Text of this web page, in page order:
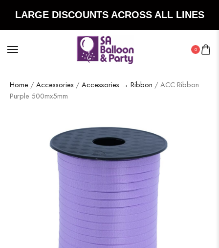
LARGE DISCOUNTS ACROSS ALL LINES
0
Home / Accessories / Accessories → Ribbon / ACC:Ribbon
Purple 500mx5mm